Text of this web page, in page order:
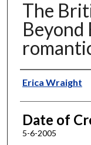
The
Beyond
Author
Erica Wraight
Date of
5-6-2005